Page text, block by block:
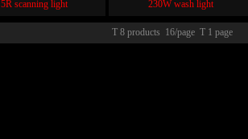
5R scanning light 230W wash light
T 8 products 16/page T 1 page